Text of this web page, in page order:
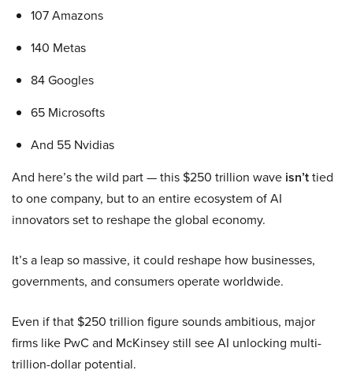
107 Amazons
140 Metas
84 Googles
65 Microsofts
And 55 Nvidias
And here’s the wild part — this $250 trillion wave isn’ttied
to one company, but to an entire ecosystem of AI
innovators set to reshape the global economy.
It’s a leap so massive, it could reshape how businesses,
governments, and consumers operate worldwide.
Even if that $250 trillion figure sounds ambitious, major
firms like PwC and McKinsey still see AI unlocking multi-
trillion-dollar potential.